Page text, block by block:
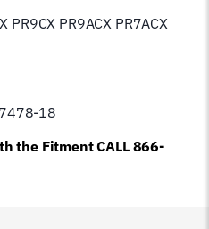
PR9CX PR9ACX PR7ACX
18
the Fitment CALL 866-